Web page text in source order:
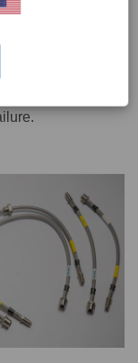
out servicing